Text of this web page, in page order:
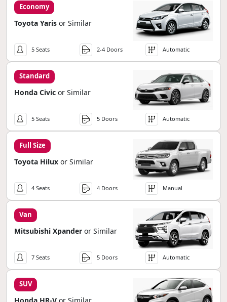
Economy
Toyota Yaris or Similar
5 Seats 2-4 Doors Automatic
Standard
Honda Civic or Similar
5 Seats 5 Doors Automatic
Full Size
Toyota Hilux or Similar
4 Seats 4 Doors Manual
Van
Mitsubishi Xpander or Similar
7 Seats 5 Doors Automatic
SUV